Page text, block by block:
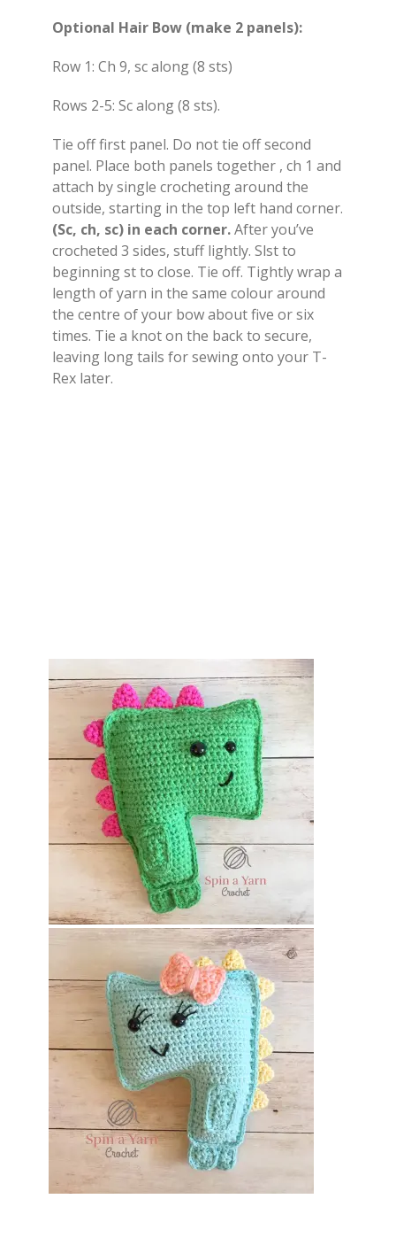
Optional Hair Bow (make 2 panels):
Row 1: Ch 9, sc along (8 sts)
Rows 2-5: Sc along (8 sts).
Tie off first panel. Do not tie off second
panel. Place both panels together , ch 1 and
attach by single crocheting around the
outside, starting in the top left hand corner.
(Sc, ch, sc) in each corner.After you’ve
crocheted 3 sides, stuff lightly. Slst to
beginning st to close. Tie off. Tightly wrap a
length of yarn in the same colour around
the centre of your bow about five or six
times. Tie a knot on the back to secure,
leaving long tails for sewing onto your T-
Rex later.